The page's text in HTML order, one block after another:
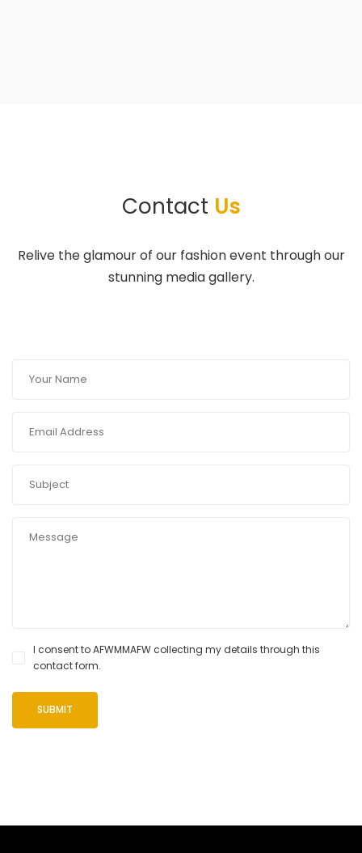
Contact Us
Relive the glamour of our fashion event through our
stunning media gallery.
I consent to AFWMMAFW collecting my details through this
contact form.